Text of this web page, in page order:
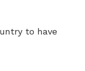
to have